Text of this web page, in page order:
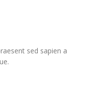
sed sapien a